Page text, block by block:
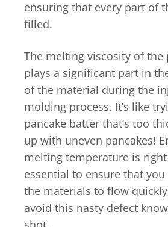
ensuring that every part of
filled.
The melting viscosity of the
plays a significant part in
of the material during the
molding process. It’s like
pancake batter that’s too
up with uneven pancakes!
melting temperature is
essential to ensure that you
the materials to flow
avoid this nasty defect